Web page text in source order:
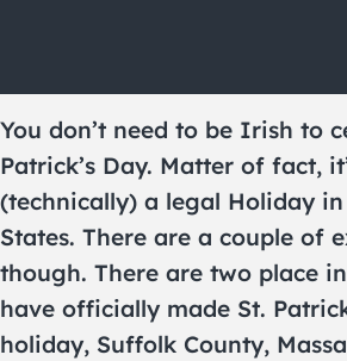
You don’t need to be Irish to
Patrick’s Day. Matter of fact,
(technically) a legal Holiday
States. There are a couple of
though. There are two place
have officially made St.
holiday, Suffolk County,